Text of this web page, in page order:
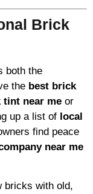
Brick
both the
the best brick
tint near me or
up a list of local
find peace
near me
bricks with old,